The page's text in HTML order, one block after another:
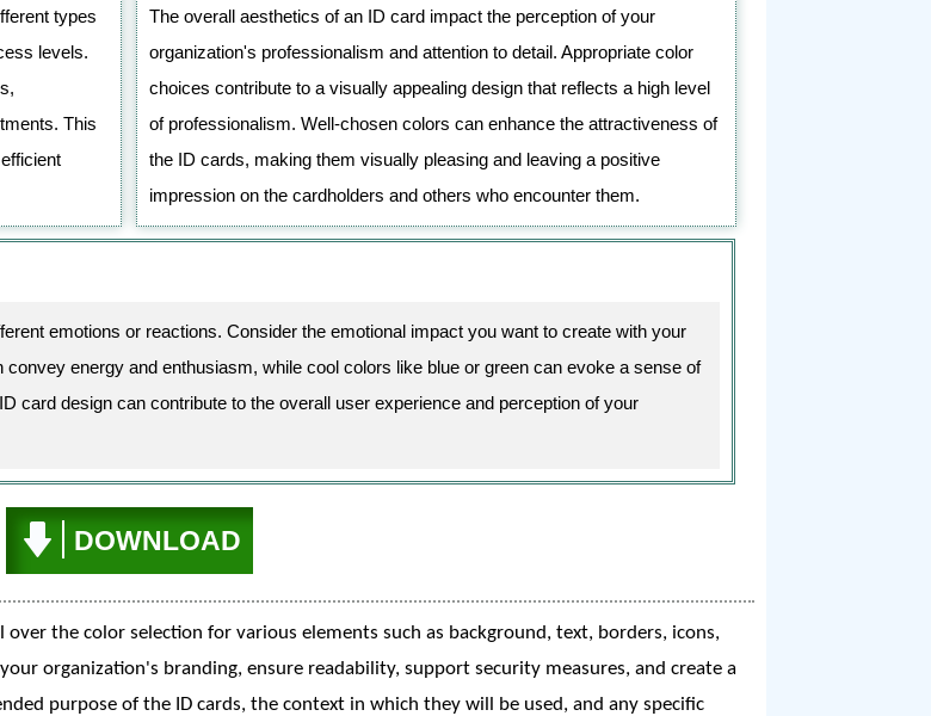
types
levels.
This
The overall aesthetics of an ID card impact the perception of your
organization's professionalism and attention to detail. Appropriate color
choices contribute to a visually appealing design that reflects a high level
of professionalism. Well-chosen colors can enhance the attractiveness of
the ID cards, making them visually pleasing and leaving a positive
impression on the cardholders and others who encounter them.
emotions or reactions. Consider the emotional impact you want to create with your
energy and enthusiasm, while cool colors like blue or green can evoke a sense of
card design can contribute to the overall user experience and perception of your
DOWNLOAD
the color selection for various elements such as background, text, borders, icons,
organization's branding, ensure readability, support security measures, and create a
purpose of the ID cards, the context in which they will be used, and any specific